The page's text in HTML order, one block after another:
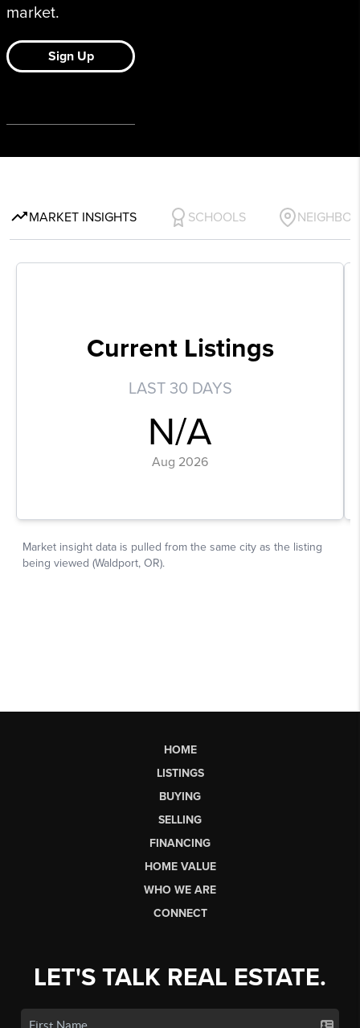
HOME
LISTINGS
BUYING
SELLING
FINANCING
HOME VALUE
WHO WE ARE
CONNECT
LET'S TALK REAL ESTATE.